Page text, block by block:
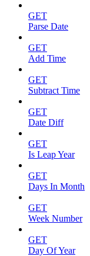
GET
Parse Date
GET
Add Time
GET
Subtract Time
GET
Date Diff
GET
Is Leap Year
GET
Days In Month
GET
Week Number
GET
Day Of Year